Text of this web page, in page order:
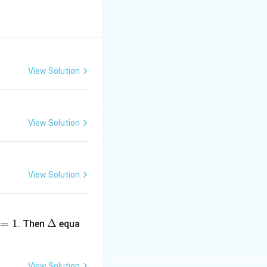
\frac{1}
View Solution
View Solution
View Solution
= 1. Then elt
Δ equa